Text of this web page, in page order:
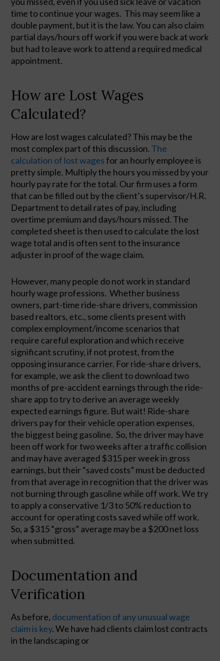
time to continue your wages. This may seem like a
double payment, but it is the law. You can also claim
partial days/hours off work if you were back at work
but had to leave work to attend a required medical
appointment.
How are Lost Wages
Calculated?
How are lost wages calculated? This may be the
most complex part of this discussion. The
calculation of lost wages for an hourly employee is
pretty simple. Multiply the hours you missed by your
hourly pay rate for the total. Our firm uses a form
that can be filled out by the client’s supervisor/H.R.
Department to detail rates of pay, including
overtime premium and days/hours missed. The
completed sheet is then used to calculate the lost
wage total and is often sent to the insurance
adjuster in proof of the wage claim.
However, many people do not work in standard
hourly wage professions.  Whether business
owners, part-time ride-share drivers, commission
based realtors, etc., some clients present with
complex employment/income scenarios that
require careful exploration and which receive
significant scrutiny, if not protest, from the
opposing insurance carrier. For ride-share drivers,
for example, we ask the client to download two
months of pre-accident earnings through the ride-
share app to try to derive an average weekly
expected earnings figure. But wait! Ride-share
drivers pay for their vehicle operation expenses,
the biggest being gasoline.  So, the driver may have
been off work for two weeks after a traffic collision
and may have averaged $315 per week in gross
earnings, but their “saved costs” must be deducted
from that average in recognition that the driver was
not burning through gasoline while off work. We try
to apply a conservative 1/3 to 50% reduction to
account for operating costs saved while off work.
So, a $315 “gross” average may be a $200 net loss
when submitted.
Documentation and
Verification
As before, documentation of any unusual wage
claim is key. We have had clients claim lost contracts
in the landscaping or